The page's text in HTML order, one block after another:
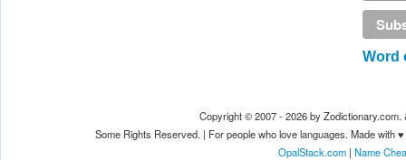
Word
Copyright © 2007 - 2026 by Zodictionary.com.
Some Rights Reserved. | For people who love languages. Made with
OpalStack.com | Name